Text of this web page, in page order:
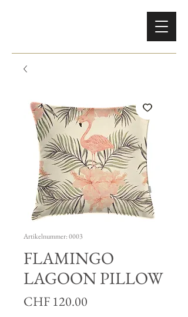
Artikelnummer: 0003
FLAMINGO
LAGOON PILLOW
CHF 120.00